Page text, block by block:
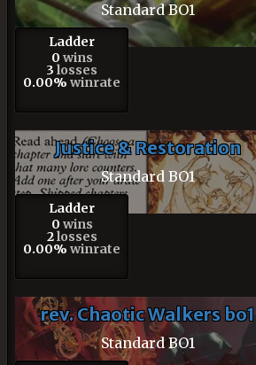
Standard BO1
Ladder
0 wins
3 losses
0.00% winrate
Justice & Restoration
Standard BO1
Ladder
0 wins
2losses
0.00% winrate
rev. Chaotic Walkers bo1
Standard BO1